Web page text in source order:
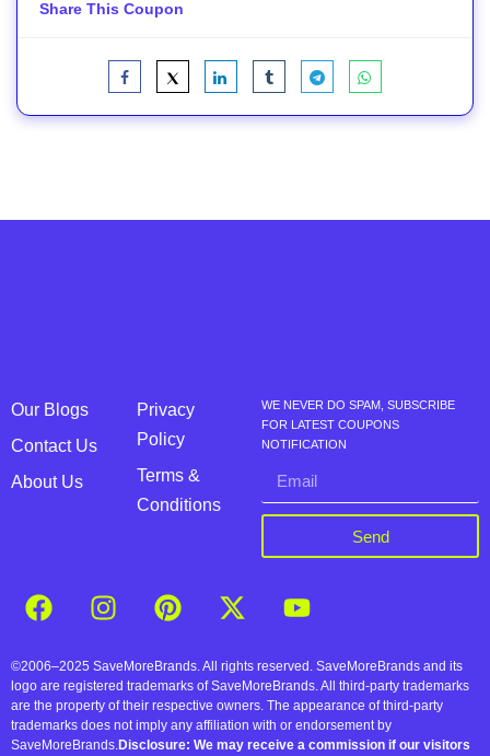
Share This Coupon
Our Blogs
Contact Us
About Us
Privacy
Policy
Terms &
Conditions
WE NEVER DO SPAM, SUBSCRIBE
FOR LATEST COUPONS
NOTIFICATION
Send
©2006–2025 SaveMoreBrands. All rights reserved. SaveMoreBrands and its
logo are registered trademarks of SaveMoreBrands. All third-party trademarks
are the property of their respective owners. The appearance of third-party
trademarks does not imply any affiliation with or endorsement by
SaveMoreBrands.Disclosure: We may receive a commission if our visitors